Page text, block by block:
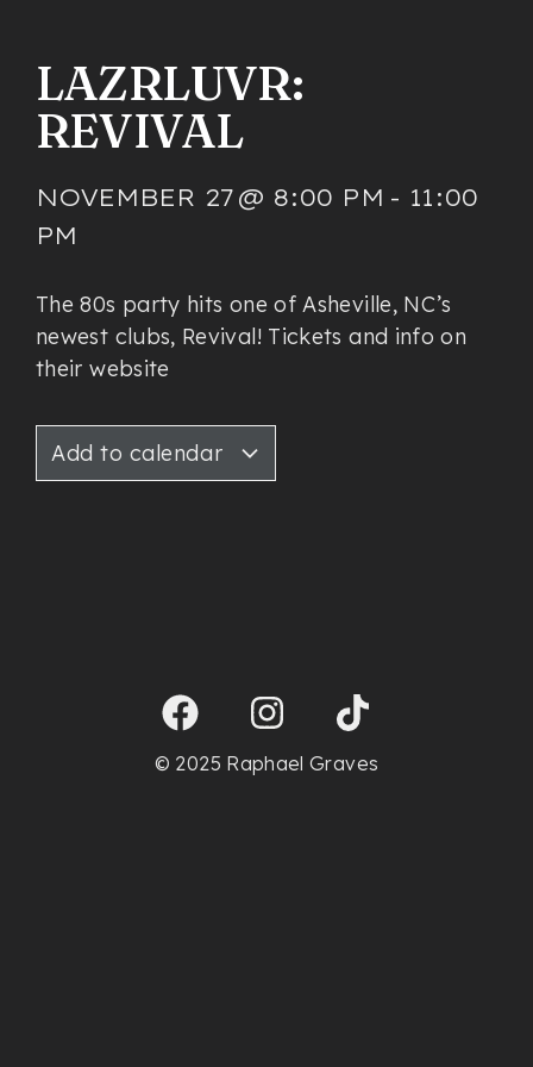
LAZRLUVR:
REVIVAL
NOVEMBER 27 @ 8:00 PM - 11:00
PM
The 80s party hits one of Asheville, NC’s
newest clubs, Revival! Tickets and info on
their website
Add to calendar
© 2025 Raphael Graves